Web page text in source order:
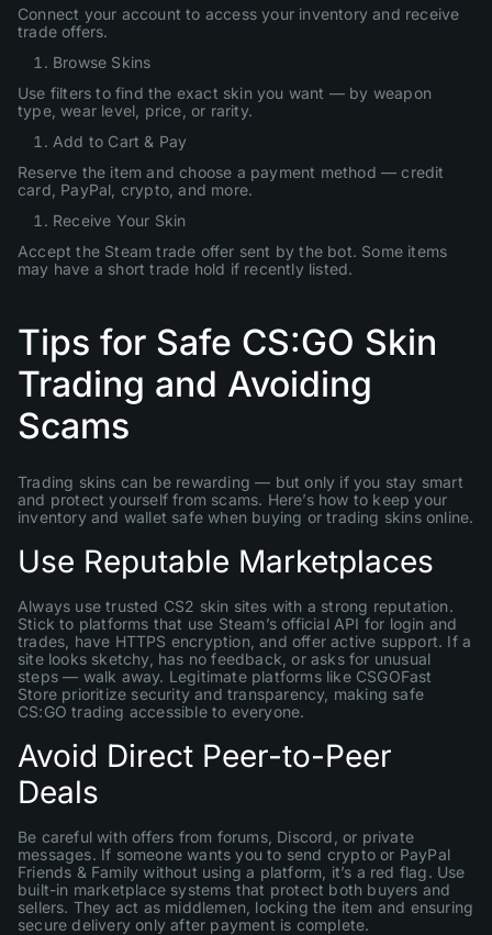
Connect your account to access your inventory and receive
trade offers.
Browse Skins
Use filters to find the exact skin you want — by weapon
type, wear level, price, or rarity.
Add to Cart & Pay
Reserve the item and choose a payment method — credit
card, PayPal, crypto, and more.
Receive Your Skin
Accept the Steam trade offer sent by the bot. Some items
may have a short trade hold if recently listed.
Tips for Safe CS:GO Skin
Trading and Avoiding
Scams
Trading skins can be rewarding — but only if you stay smart
and protect yourself from scams. Here’s how to keep your
inventory and wallet safe when buying or trading skins online.
Use Reputable Marketplaces
Always use trusted CS2 skin sites with a strong reputation.
Stick to platforms that use Steam’s official API for login and
trades, have HTTPS encryption, and offer active support. If a
site looks sketchy, has no feedback, or asks for unusual
steps — walk away. Legitimate platforms like CSGOFast
Store prioritize security and transparency, making safe
CS:GO trading accessible to everyone.
Avoid Direct Peer-to-Peer
Deals
Be careful with offers from forums, Discord, or private
messages. If someone wants you to send crypto or PayPal
Friends & Family without using a platform, it’s a red flag. Use
built-in marketplace systems that protect both buyers and
sellers. They act as middlemen, locking the item and ensuring
secure delivery only after payment is complete.